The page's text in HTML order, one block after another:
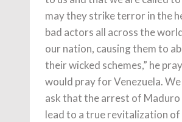
may they strike terror in the
bad actors all across the
our nation, causing them to
their wicked schemes,” he
would pray for Venezuela.
ask that the arrest of Maduro
lead to a true revitalization of